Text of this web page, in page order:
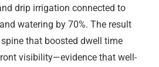
drip irrigation connected to
watering by 70%. The result
that boosted dwell time
visibility—evidence that well-